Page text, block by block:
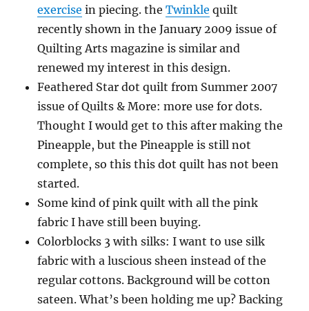
exercise in piecing. theTwinkle quilt
recently shown in the January 2009 issue of
Quilting Arts magazine is similar and
renewed my interest in this design.
Feathered Star dot quilt from Summer 2007
issue of Quilts & More: more use for dots.
Thought I would get to this after making the
Pineapple, but the Pineapple is still not
complete, so this this dot quilt has not been
started.
Some kind of pink quilt with all the pink
fabric I have still been buying.
Colorblocks 3 with silks: I want to use silk
fabric with a luscious sheen instead of the
regular cottons. Background will be cotton
sateen. What’s been holding me up? Backing